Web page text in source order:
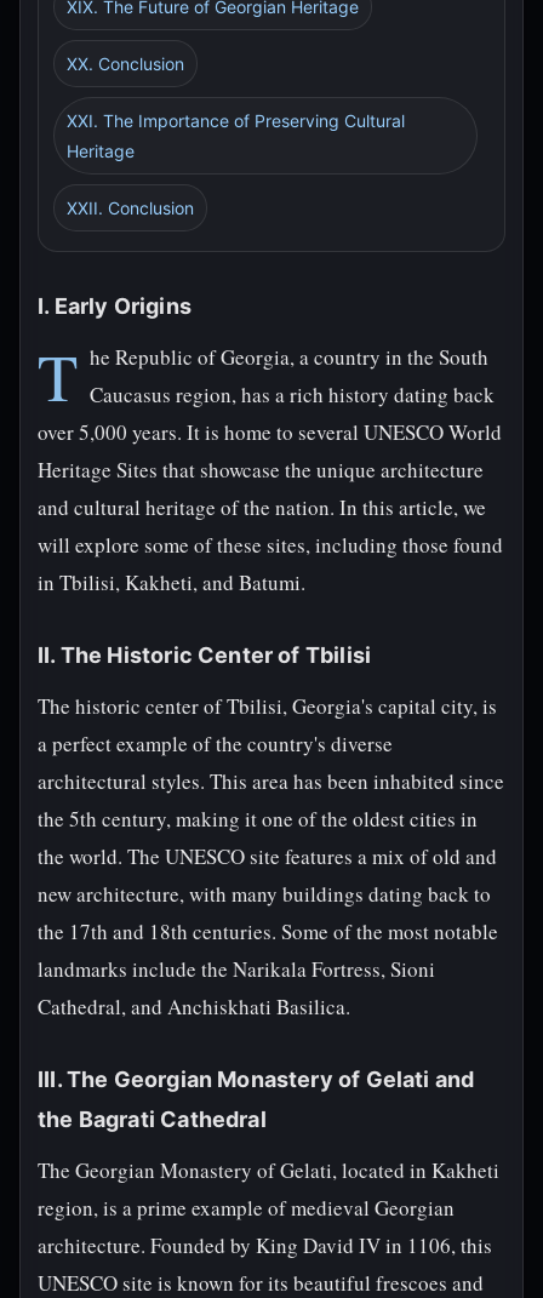
XIX. The Future of Georgian Heritage
XX. Conclusion
XXI. The Importance of Preserving Cultural
Heritage
XXII. Conclusion
I. Early Origins
T he Republic of Georgia, a country in the South
Caucasus region, has a rich history dating back
over 5,000 years. It is home to several UNESCO World
Heritage Sites that showcase the unique architecture
and cultural heritage of the nation. In this article, we
will explore some of these sites, including those found
in Tbilisi, Kakheti, and Batumi.
II. The Historic Center of Tbilisi
The historic center of Tbilisi, Georgia's capital city, is
a perfect example of the country's diverse
architectural styles. This area has been inhabited since
the 5th century, making it one of the oldest cities in
the world. The UNESCO site features a mix of old and
new architecture, with many buildings dating back to
the 17th and 18th centuries. Some of the most notable
landmarks include the Narikala Fortress, Sioni
Cathedral, and Anchiskhati Basilica.
III. The Georgian Monastery of Gelati and
the Bagrati Cathedral
The Georgian Monastery of Gelati, located in Kakheti
region, is a prime example of medieval Georgian
architecture. Founded by King David IV in 1106, this
UNESCO site is known for its beautiful frescoes and